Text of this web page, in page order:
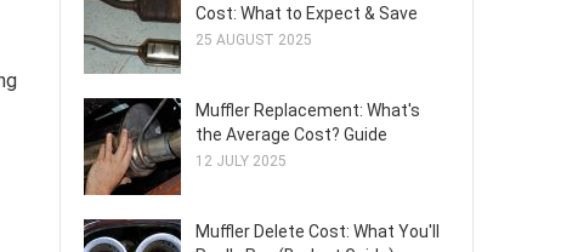
Cost: What to Expect & Save
25 AUGUST 2025
Muffler Replacement: What's
the Average Cost? Guide
12 JULY 2025
Muffler Delete Cost: What You'll